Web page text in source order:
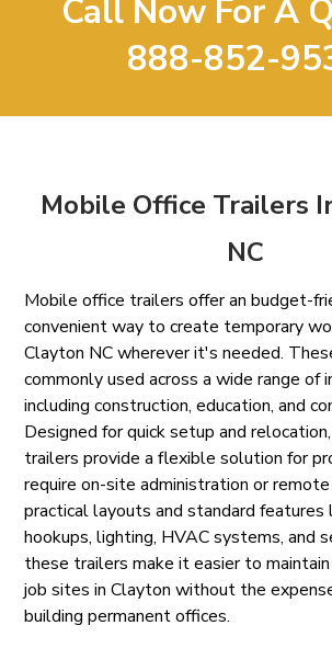
Call Now For A
888-852-
Mobile Office Trailers
NC
Mobile office trailers offer an budget-
convenient way to create temporary
Clayton NC wherever it's needed.
commonly used across a wide range of
including construction, education, and
Designed for quick setup and
trailers provide a flexible solution for
require on-site administration or
practical layouts and standard
hookups, lighting, HVAC systems, and
these trailers make it easier to
job sites in Clayton without the
building permanent offices.